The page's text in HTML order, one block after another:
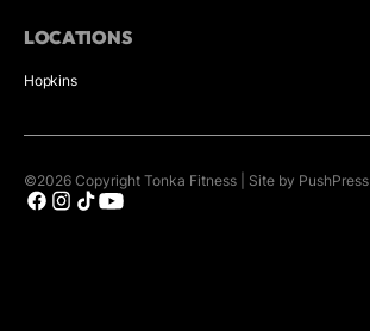
LOCATIONS
Hopkins
©2026 Copyright Tonka Fitness Site by PushPress